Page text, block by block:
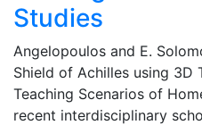
Studies
Angelopoulos and E.
Shield of Achilles using 3D
Teaching Scenarios of
recent interdisciplinary